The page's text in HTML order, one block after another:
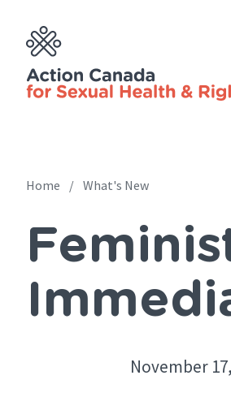
content
navigation
Breadcrumb
Home What's New
November